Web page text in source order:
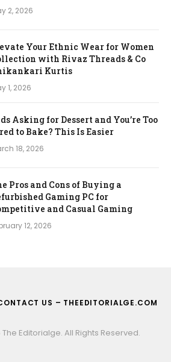
2, 2026
Your Ethnic Wear for Women
with Rivaz Threads & Co
Kurtis
1, 2026
Asking for Dessert and You’re Too
to Bake? This Is Easier
18, 2026
Pros and Cons of Buying a
Gaming PC for
and Casual Gaming
12, 2026
US – THEEDITORIALGE.COM
Editorialge. All Rights Reserved.